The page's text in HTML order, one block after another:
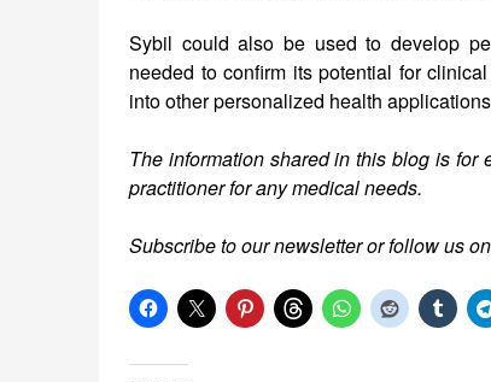
Sybil could also be used to develop
needed to confirm its potential for
into other personalized health
The information shared in this blog is for
practitioner for any medical needs.
Subscribe to our newsletter or follow us on